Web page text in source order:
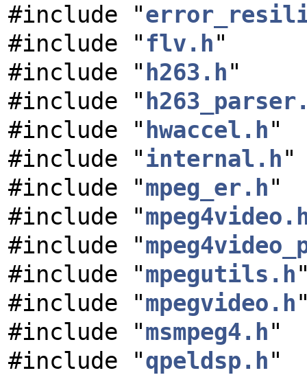
#include "
#include " flv.h"
#include " h263.h"
#include "
#include " hwaccel.h"
#include "internal.h"
#include "mpeg_er.h"
#include "
#include "
#include "mpegutils.h
#include "mpegvideo.h
#include "msmpeg4.h"
#include "qpeldsp.h"